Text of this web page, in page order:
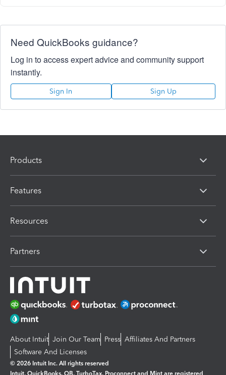
Need QuickBooks guidance?
Log in to access expert advice and community support
instantly.
Sign In Sign Up
Products
Features
Resources
Partners
About Intuit Join Our Team Press Affiliates And Partners
Software And Licenses
© 2026 Intuit Inc. All rights reserved
Intuit, QuickBooks, QB, TurboTax, Proconnect and Mint are registered